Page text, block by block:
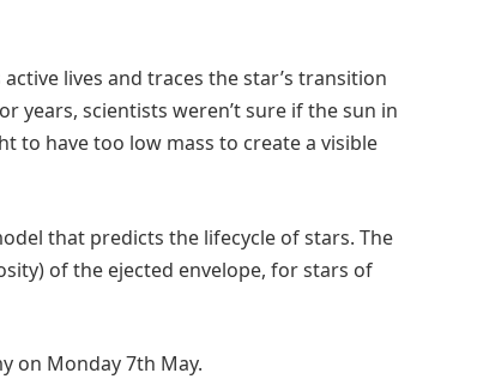
lives and traces the star’s transition
years, scientists weren’t sure if the sun in
to have too low mass to create a visible
that predicts the lifecycle of stars. The
of the ejected envelope, for stars of
on Monday 7th May.